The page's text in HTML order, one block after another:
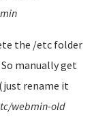
the /etc folder
manually get
rename it
webmin-old